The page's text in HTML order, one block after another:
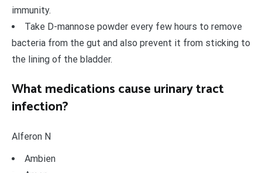
immunity.
Take D-mannose powder every few hours to remove
bacteria from the gut and also prevent it from sticking to
the lining of the bladder.
What medications cause urinary tract
infection?
Alferon N
Ambien